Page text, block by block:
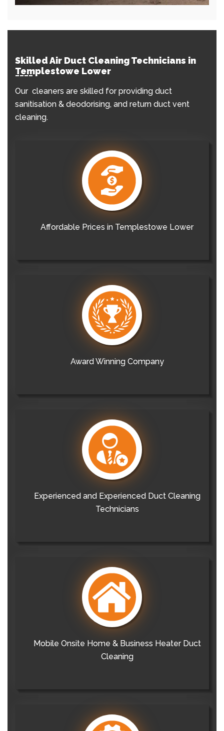
Skilled Air Duct Cleaning Technicians in
Templestowe Lower
Our cleaners are skilled for providing duct
sanitisation & deodorising, and return duct vent
cleaning.
Affordable Prices in Templestowe Lower
Award Winning Company
Experienced and Experienced Duct Cleaning
Technicians
Mobile Onsite Home & Business Heater Duct
Cleaning